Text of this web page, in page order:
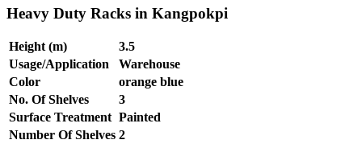
Heavy Duty Racks in Kangpokpi
Height (m)
3.5
Usage/Application
Warehouse
Color
orange blue
No. Of Shelves
3
Surface Treatment Painted
Number Of Shelves 2